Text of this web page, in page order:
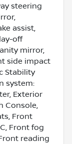
steering
assist,
off
mirror,
side impact
Stability
system:
Exterior
Console,
Front
Front fog
reading